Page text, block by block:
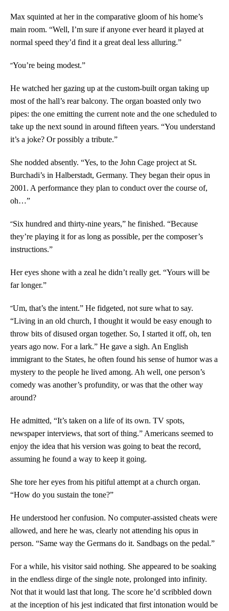
Max squinted at her in the comparative gloom of his home’s
main room. “Well, I’m sure if anyone ever heard it played at
normal speed they’d find it a great deal less alluring.”
“You’re being modest.”
He watched her gazing up at the custom-built organ taking up
most of the hall’s rear balcony. The organ boasted only two
pipes: the one emitting the current note and the one scheduled to
take up the next sound in around fifteen years. “You understand
it’s a joke? Or possibly a tribute.”
She nodded absently. “Yes, to the John Cage project at St.
Burchadi’s in Halberstadt, Germany. They began their opus in
2001. A performance they plan to conduct over the course of,
oh…”
“Six hundred and thirty-nine years,” he finished. “Because
they’re playing it for as long as possible, per the composer’s
instructions.”
Her eyes shone with a zeal he didn’t really get. “Yours will be
far longer.”
“Um, that’s the intent.” He fidgeted, not sure what to say.
“Living in an old church, I thought it would be easy enough to
throw bits of disused organ together. So, I started it off, oh, ten
years ago now. For a lark.” He gave a sigh. An English
immigrant to the States, he often found his sense of humor was a
mystery to the people he lived among. Ah well, one person’s
comedy was another’s profundity, or was that the other way
around?
He admitted, “It’s taken on a life of its own. TV spots,
newspaper interviews, that sort of thing.” Americans seemed to
enjoy the idea that his version was going to beat the record,
assuming he found a way to keep it going.
She tore her eyes from his pitiful attempt at a church organ.
“How do you sustain the tone?”
He understood her confusion. No computer-assisted cheats were
allowed, and here he was, clearly not attending his opus in
person. “Same way the Germans do it. Sandbags on the pedal.”
For a while, his visitor said nothing. She appeared to be soaking
in the endless dirge of the single note, prolonged into infinity.
Not that it would last that long. The score he’d scribbled down
at the inception of his jest indicated that first intonation would be